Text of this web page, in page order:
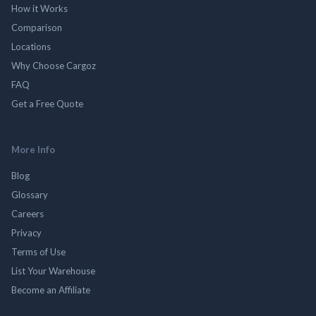
How it Works
Comparison
Locations
Why Choose Cargoz
FAQ
Get a Free Quote
More Info
Blog
Glossary
Careers
Privacy
Terms of Use
List Your Warehouse
Become an Affiliate